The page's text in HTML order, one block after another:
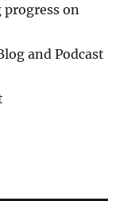
on
and Podcast